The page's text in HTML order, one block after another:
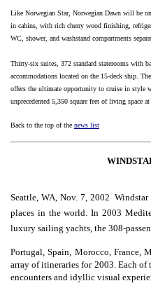
Like Norwegian Star, Norwegian Dawn will be
in cabins, with rich cherry wood finishing,
WC, shower, and washstand compartments
Thirty-six suites, 372 standard staterooms with
accommodations located on the 15-deck ship.
offers the ultimate opportunity to cruise in style
unprecedented 5,350 square feet of living space at
Back to the top of the news list
Seattle, WA, Nov. 7, 2002 
places in the world. In 2003
luxury sailing yachts, the 308-
Portugal, Spain, Morocco, France,
array of itineraries for 2003. Each
encounters and idyllic visual